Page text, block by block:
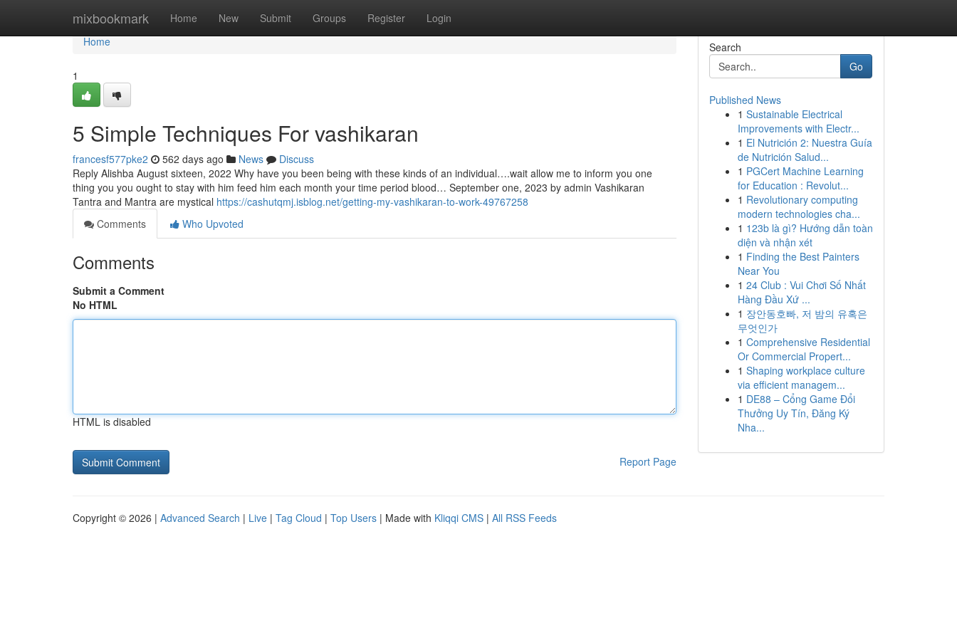
mixbookmark Home New Submit Groups Register Login
Home
Home
1
5 Simple Techniques For vashikaran
francesf577pke2 562 days ago News
Discuss
Reply Alishba August sixteen, 2022 Why have you been being with these kinds of an individual….wait allow me to inform you one
thing you you ought to stay with him feed him each month your time period blood… September one, 2023 by admin Vashikaran
Tantra and Mantra are mystical https://cashutqmj.isblog.net/getting-my-vashikaran-to-work-49767258
Comments
Who Upvoted
Comments
Submit a Comment
No HTML
HTML is disabled
Report Page
Search
Go
Published News
1 Sustainable Electrical
Improvements with Electr...
1 El Nutrición 2: Nuestra Guía
de Nutrición Salud...
1 PGCert Machine Learning
for Education : Revolut...
1 Revolutionary computing
modern technologies cha...
1 123b là gì? Hướng dẫn toàn
diện và nhận xét
1 Finding the Best Painters
Near You
1 24 Club : Vui Chơi Số Nhất
Hàng Đầu Xứ ...
1 장안동호빠, 저 밤의 유혹은
무엇인가
1 Comprehensive Residential
Or Commercial Propert...
1 Shaping workplace culture
via efficient managem...
1 DE88 – Cổng Game Đổi
Thưởng Uy Tín, Đăng Ký
Nha...
Copyright © 2026 | Advanced Search | Live | Tag Cloud | Top Users | Made with Kliqqi CMS | All RSS Feeds